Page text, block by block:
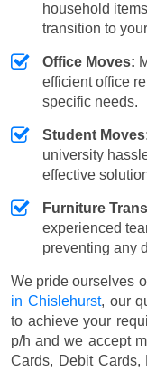
household
transition to
Office Moves:
efficient office
specific needs.
Student
university
effective
Furniture
experienced
preventing any
We pride ourselves
in Chislehurst, our
to achieve your
p/h and we accept
Cards, Debit Cards,